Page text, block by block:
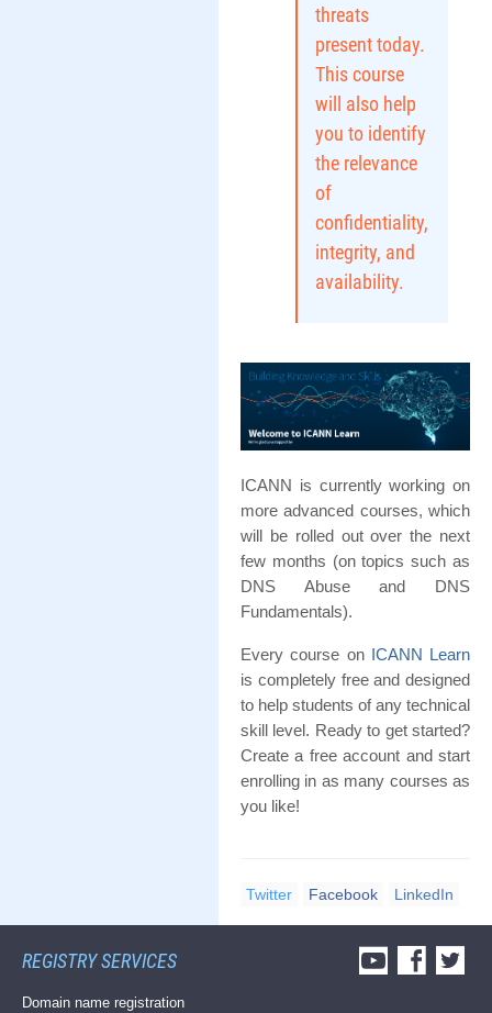
threats
present today.
This course
will also help
you to identify
the relevance
of
confidentiality,
integrity, and
availability.
ICANN is currently working on
more advanced courses, which
will be rolled out over the next
few months (on topics such as
DNS Abuse and DNS
Fundamentals).
Every course on ICANN Learn
is completely free and designed
to help students of any technical
skill level. Ready to get started?
Create a free account and start
enrolling in as many courses as
you like!
Twitter Facebook LinkedIn
REGISTRY SERVICES
Domain name registration